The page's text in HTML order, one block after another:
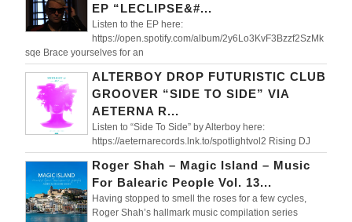
EP “LECLIPSE&#...
Listen to the EP here:
https://open.spotify.com/album/2y6Lo3KvF3Bzzf2SzMk
sqe Brace yourselves for an
ALTERBOY DROP FUTURISTIC CLUB
GROOVER “SIDE TO SIDE” VIA
AETERNA R...
Listen to “Side To Side” by Alterboy here:
https://aeternarecords.lnk.to/spotlightvol2 Rising DJ
Roger Shah – Magic Island – Music
For Balearic People Vol. 13...
Having stopped to smell the roses for a few cycles,
Roger Shah’s hallmark music compilation series